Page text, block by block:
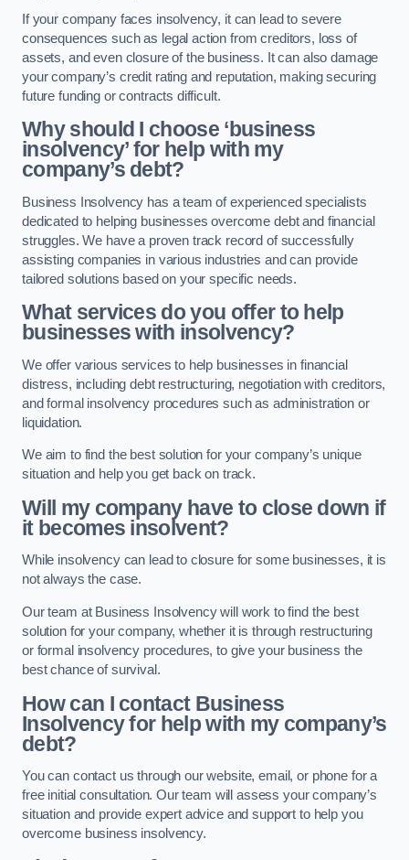
If your company faces insolvency, it can lead to severe
consequences such as legal action from creditors, loss of
assets, and even closure of the business. It can also damage
your company’s credit rating and reputation, making securing
future funding or contracts difficult.
Why should I choose ‘business
insolvency’ for help with my
company’s debt?
Business Insolvency has a team of experienced specialists
dedicated to helping businesses overcome debt and financial
struggles. We have a proven track record of successfully
assisting companies in various industries and can provide
tailored solutions based on your specific needs.
What services do you offer to help
businesses with insolvency?
We offer various services to help businesses in financial
distress, including debt restructuring, negotiation with creditors,
and formal insolvency procedures such as administration or
liquidation.
We aim to find the best solution for your company’s unique
situation and help you get back on track.
Will my company have to close down if
it becomes insolvent?
While insolvency can lead to closure for some businesses, it is
not always the case.
Our team at Business Insolvency will work to find the best
solution for your company, whether it is through restructuring
or formal insolvency procedures, to give your business the
best chance of survival.
How can I contact Business
Insolvency for help with my company’s
debt?
You can contact us through our website, email, or phone for a
free initial consultation. Our team will assess your company’s
situation and provide expert advice and support to help you
overcome business insolvency.